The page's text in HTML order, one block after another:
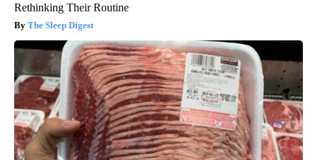
Rethinking Their Routine
The Sleep Digest